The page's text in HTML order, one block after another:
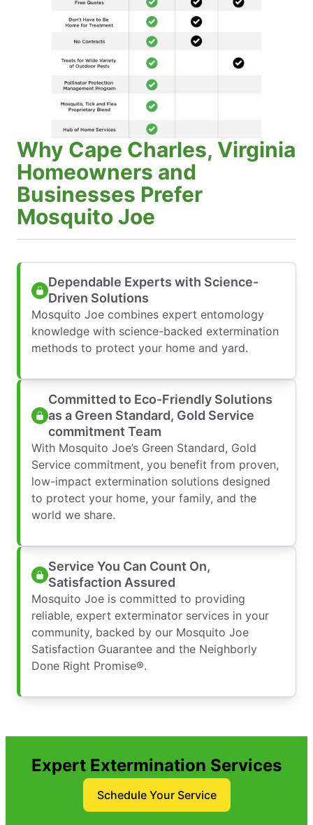
Why Cape Charles, Virginia
Homeowners and
Businesses Prefer
Mosquito Joe
Dependable Experts with Science-
Driven Solutions
Mosquito Joe combines expert entomology
knowledge with science-backed extermination
methods to protect your home and yard.
Committed to Eco-Friendly Solutions
as a Green Standard, Gold Service
commitment Team
With Mosquito Joe’s Green Standard, Gold
Service commitment, you benefit from proven,
low-impact extermination solutions designed
to protect your home, your family, and the
world we share.
Service You Can Count On,
Satisfaction Assured
Mosquito Joe is committed to providing
reliable, expert exterminator services in your
community, backed by our Mosquito Joe
Satisfaction Guarantee and the Neighborly
Done Right Promise®.
Expert Extermination Services
Schedule Your Service